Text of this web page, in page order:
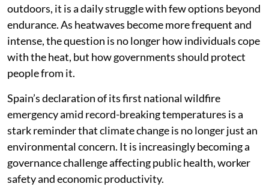
outdoors, it is a daily struggle with few options beyond
endurance. As heatwaves become more frequent and
intense, the question is no longer how individuals cope
with the heat, but how governments should protect
people from it.
Spain’s declaration of its first national wildfire
emergency amid record-breaking temperatures is a
stark reminder that climate change is no longer just an
environmental concern. It is increasingly becoming a
governance challenge affecting public health, worker
safety and economic productivity.